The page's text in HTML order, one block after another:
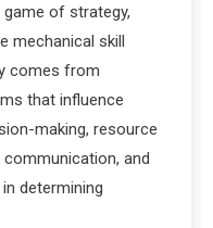
game of strategy,
mechanical skill
comes from
that influence
making, resource
and
determining